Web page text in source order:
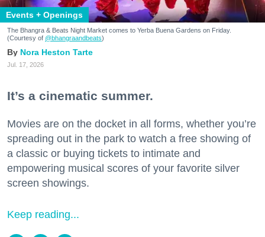
Events + Openings
The Bhangra & Beats Night Market comes to Yerba Buena Gardens on Friday.
(Courtesy of @bhangraandbeats)
Nora Heston Tarte
Jul. 17, 2026
It’s a cinematic summer.
Movies are on the docket in all forms, whether you’re
spreading out in the park to watch a free showing of
a classic or buying tickets to intimate and
empowering musical scores of your favorite silver
screen showings.
Keep reading...